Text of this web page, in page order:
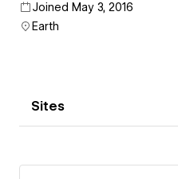
Joined May 3, 2016
Earth
Sites